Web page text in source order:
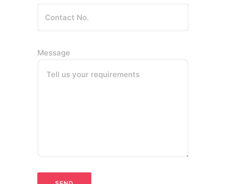
Message
Tell us your requirements